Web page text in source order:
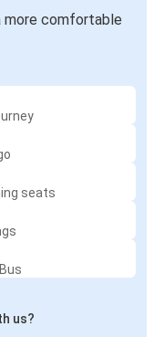
more comfortable
seats
us?